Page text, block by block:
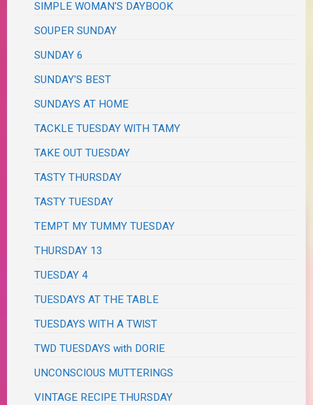
SIMPLE WOMAN'S DAYBOOK
SOUPER SUNDAY
SUNDAY 6
SUNDAY'S BEST
SUNDAYS AT HOME
TACKLE TUESDAY WITH TAMY
TAKE OUT TUESDAY
TASTY THURSDAY
TASTY TUESDAY
TEMPT MY TUMMY TUESDAY
THURSDAY 13
TUESDAY 4
TUESDAYS AT THE TABLE
TUESDAYS WITH A TWIST
TWD TUESDAYS with DORIE
UNCONSCIOUS MUTTERINGS
VINTAGE RECIPE THURSDAY